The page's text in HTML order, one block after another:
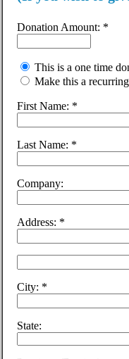
Donation Amount:
This is a one time
Make this a
First Name:
Last Name:
Company:
Address:
City:
State: